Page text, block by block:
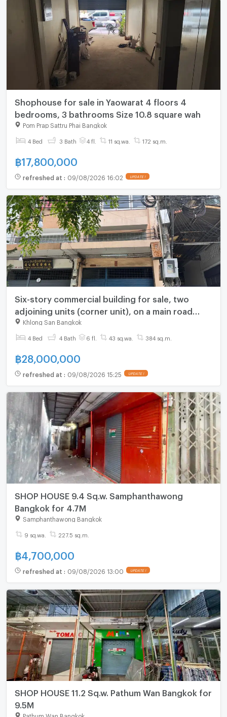
Shophouse for sale in Yaowarat 4 floors 4
bedrooms, 3 bathrooms Size 10.8 square wah
Pom Prap Sattru Phai Bangkok
4 Bed 3 Bath 4 fl. 11 sq.wa. 172 sq.m.
฿17,800,000
refreshed at : 09/08/2026 16:02 UPDATE !
Six-story commercial building for sale, two
adjoining units (corner unit), on a main road
near Phra Phuttha Yodfa Bridge. Interested?
Line: @841qqlnr
Khlong San Bangkok
4 Bed 4 Bath 6 fl. 43 sq.wa. 384 sq.m.
฿28,000,000
refreshed at : 09/08/2026 15:25 UPDATE !
SHOP HOUSE 9.4 Sq.w. Samphanthawong
Bangkok for 4.7M
Samphanthawong Bangkok
9 sq.wa. 227.5 sq.m.
฿ 4,700,000
refreshed at : 09/08/2026 13:00 UPDATE !
SHOP HOUSE 11.2 Sq.w. Pathum Wan Bangkok for
9.5M
Pathum Wan Bangkok